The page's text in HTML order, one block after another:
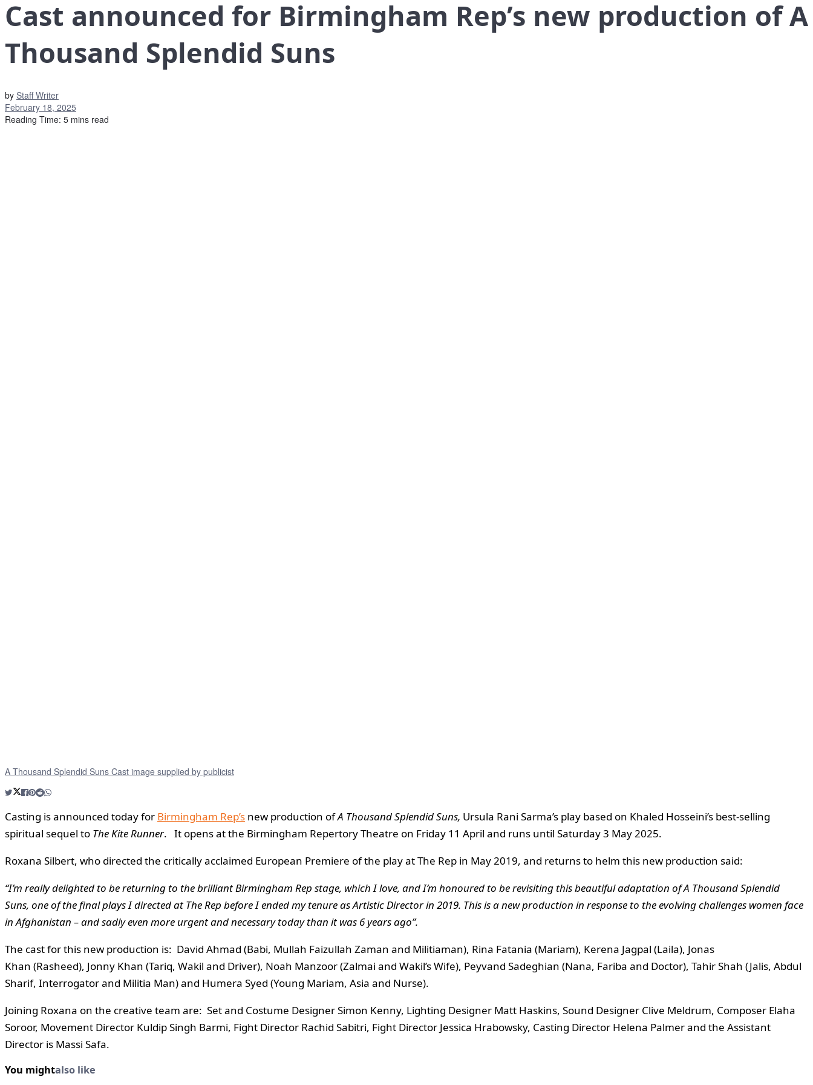
Cast announced for Birmingham Rep’s new production of A
Thousand Splendid Suns
by Staff Writer
February 18, 2025
Reading Time: 5 mins read
A Thousand Splendid Suns Cast image supplied by publicist
Casting is announced today for Birmingham Rep’s new production ofA Thousand Splendid Suns, Ursula Rani Sarma’s play based on Khaled Hosseini’s best-selling
spiritual sequel to The Kite Runner. It opens at the Birmingham Repertory Theatre on Friday 11 April and runs until Saturday 3 May 2025.
Roxana Silbert, who directed the critically acclaimed European Premiere of the play at The Rep in May 2019, and returns to helm this new production said:
“I’m really delighted to be returning to the brilliant Birmingham Rep stage, which I love, and I’m honoured to be revisiting this beautiful adaptation of A Thousand Splendid
Suns, one of the final plays I directed at The Rep before I ended my tenure as Artistic Director in 2019. This is a new production in response to the evolving challenges women face
in Afghanistan – and sadly even more urgent and necessary today than it was 6 years ago”.
The cast for this new production is: David Ahmad (Babi, Mullah Faizullah Zaman and Militiaman), Rina Fatania (Mariam), Kerena Jagpal (Laila), Jonas
Khan (Rasheed), Jonny Khan (Tariq, Wakil and Driver), Noah Manzoor (Zalmai and Wakil’s Wife), Peyvand Sadeghian (Nana, Fariba and Doctor), Tahir Shah (Jalis, Abdul
Sharif, Interrogator and Militia Man) and Humera Syed (Young Mariam, Asia and Nurse).
Joining Roxana on the creative team are: Set and Costume Designer Simon Kenny, Lighting Designer Matt Haskins, Sound Designer Clive Meldrum, Composer Elaha
Soroor, Movement Director Kuldip Singh Barmi, Fight Director Rachid Sabitri, Fight Director Jessica Hrabowsky, Casting Director Helena Palmer and the Assistant
Director is Massi Safa.
You mightalso like